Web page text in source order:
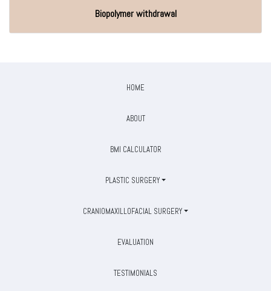
Biopolymer withdrawal
HOME
ABOUT
BMI CALCULATOR
PLASTIC SURGERY
CRANIOMAXILLOFACIAL SURGERY
EVALUATION
TESTIMONIALS